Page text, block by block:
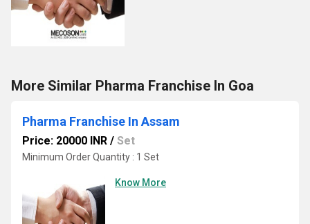
More Similar Pharma Franchise In Goa
Pharma Franchise In Assam
Price: 20000 INR / Set
Minimum Order Quantity : 1 Set
Know More